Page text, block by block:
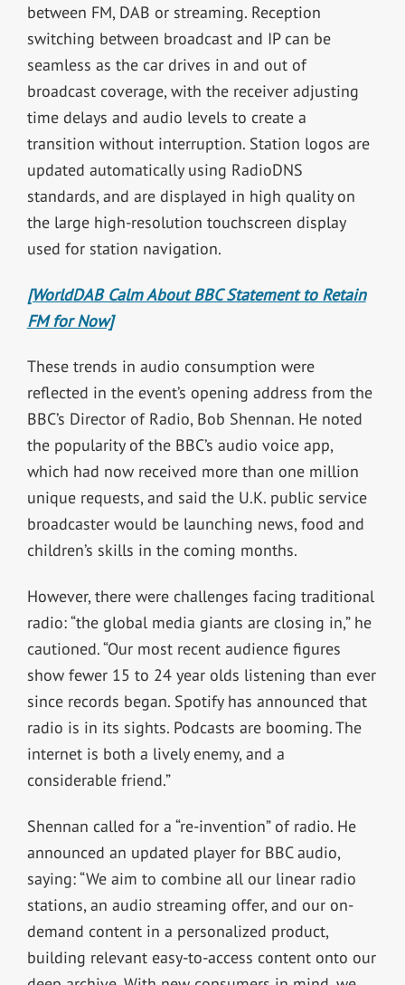
between FM, DAB or streaming. Reception
switching between broadcast and IP can be
seamless as the car drives in and out of
broadcast coverage, with the receiver adjusting
time delays and audio levels to create a
transition without interruption. Station logos are
updated automatically using RadioDNS
standards, and are displayed in high quality on
the large high-resolution touchscreen display
used for station navigation.
[WorldDAB Calm About BBC Statement to Retain
FM for Now]
These trends in audio consumption were
reflected in the event’s opening address from the
BBC’s Director of Radio, Bob Shennan. He noted
the popularity of the BBC’s audio voice app,
which had now received more than one million
unique requests, and said the U.K. public service
broadcaster would be launching news, food and
children’s skills in the coming months.
However, there were challenges facing traditional
radio: “the global media giants are closing in,” he
cautioned. “Our most recent audience figures
show fewer 15 to 24 year olds listening than ever
since records began. Spotify has announced that
radio is in its sights. Podcasts are booming. The
internet is both a lively enemy, and a
considerable friend.”
Shennan called for a “re-invention” of radio. He
announced an updated player for BBC audio,
saying: “We aim to combine all our linear radio
stations, an audio streaming offer, and our on-
demand content in a personalized product,
building relevant easy-to-access content onto our